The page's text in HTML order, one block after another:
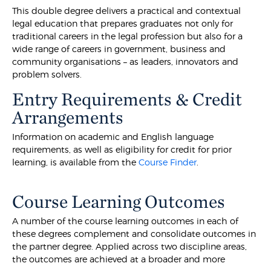
This double degree delivers a practical and contextual
legal education that prepares graduates not only for
traditional careers in the legal profession but also for a
wide range of careers in government, business and
community organisations – as leaders, innovators and
problem solvers.
Entry Requirements & Credit
Arrangements
Information on academic and English language
requirements, as well as eligibility for credit for prior
learning, is available from theCourse Finder.
Course Learning Outcomes
A number of the course learning outcomes in each of
these degrees complement and consolidate outcomes in
the partner degree. Applied across two discipline areas,
the outcomes are achieved at a broader and more